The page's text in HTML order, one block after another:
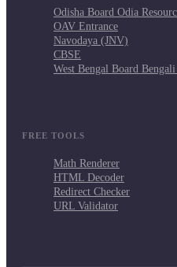
Odisha Board Odia
OAV Entrance
Navodaya (JNV)
CBSE
West Bengal Board Bengali
FREE TOOLS
Math Renderer
HTML Decoder
Redirect Checker
URL Validator